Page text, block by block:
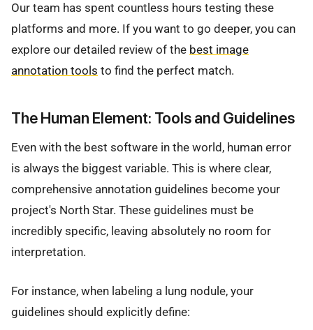
Our team has spent countless hours testing these
platforms and more. If you want to go deeper, you can
explore our detailed review of the best image
annotation tools to find the perfect match.
The Human Element: Tools and Guidelines
Even with the best software in the world, human error
is always the biggest variable. This is where clear,
comprehensive annotation guidelines become your
project's North Star. These guidelines must be
incredibly specific, leaving absolutely no room for
interpretation.
For instance, when labeling a lung nodule, your
guidelines should explicitly define: